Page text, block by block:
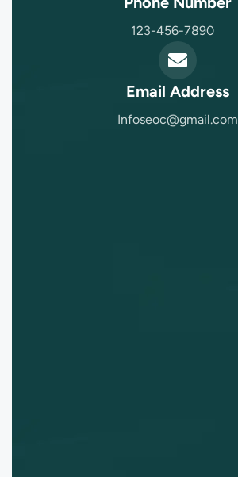
123-456-7890
Email Address
Infoseoc@gmail.com